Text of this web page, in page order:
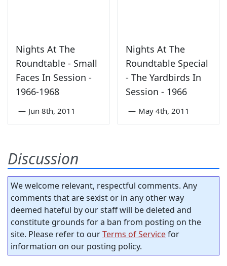
Nights At The
Roundtable - Small
Faces In Session -
1966-1968
— Jun 8th, 2011
Nights At The
Roundtable Special
- The Yardbirds In
Session - 1966
— May 4th, 2011
Discussion
We welcome relevant, respectful comments. Any
comments that are sexist or in any other way
deemed hateful by our staff will be deleted and
constitute grounds for a ban from posting on the
site. Please refer to ourTerms of Servicefor
information on our posting policy.